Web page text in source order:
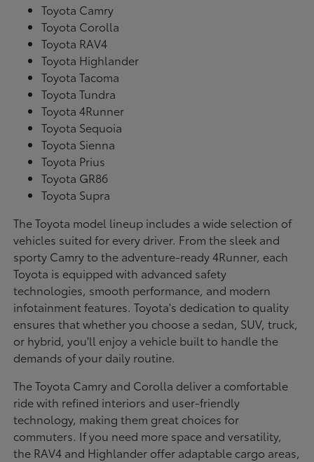
Toyota Camry
Toyota Corolla
Toyota RAV4
Toyota Highlander
Toyota Tacoma
Toyota Tundra
Toyota 4Runner
Toyota Sequoia
Toyota Sienna
Toyota Prius
Toyota GR86
Toyota Supra
The Toyota model lineup includes a wide selection of
vehicles suited for every driver. From the sleek and
sporty Camry to the adventure-ready 4Runner, each
Toyota is equipped with advanced safety
technologies, smooth performance, and modern
infotainment features. Toyota's dedication to quality
ensures that whether you choose a sedan, SUV, truck,
or hybrid, you'll enjoy a vehicle built to handle the
demands of your daily routine.
The Toyota Camry and Corolla deliver a comfortable
ride with refined interiors and user-friendly
technology, making them great choices for
commuters. If you need more space and versatility,
the RAV4 and Highlander offer adaptable cargo areas,